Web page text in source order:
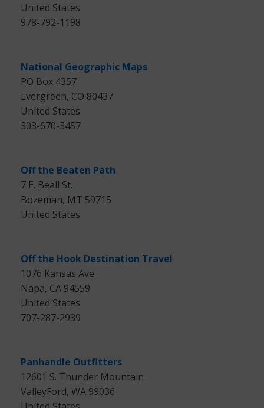
United States
978-792-1198
National Geographic Maps
PO Box 4357
Evergreen, CO 80437
United States
303-670-3457
Off the Beaten Path
7 E. Beall St.
Bozeman, MT 59715
United States
Off the Hook Destination Travel
1076 Kansas Ave.
Napa, CA 94559
United States
707-287-2939
Panhandle Outfitters
12601 S. Thunder Mountain
ValleyFord, WA 99036